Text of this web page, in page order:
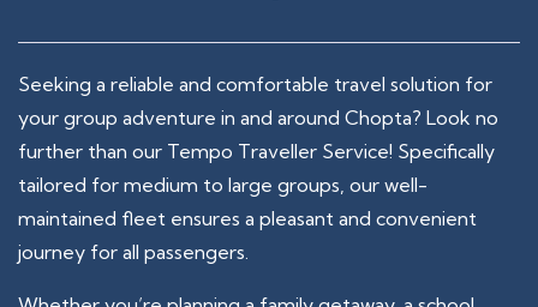
Seeking a reliable and comfortable travel solution for
your group adventure in and around Chopta? Look no
further than our Tempo Traveller Service! Specifically
tailored for medium to large groups, our well-
maintained fleet ensures a pleasant and convenient
journey for all passengers.